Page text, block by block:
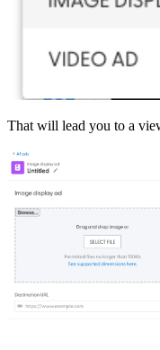
That will lead you to a